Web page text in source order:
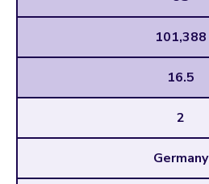
101,388
16.5
2
Germany